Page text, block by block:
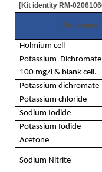
[Kit identity RM-
Reference
Holmium cell
Potassium
100 mg/l & blank cell.
Potassium dichromate
Potassium chloride
Sodium Iodide
Potassium Iodide
Acetone
Sodium Nitrite